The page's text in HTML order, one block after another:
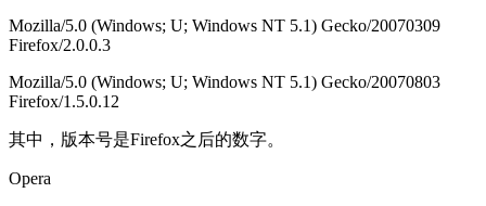
Mozilla/5.0 (Windows; U; Windows NT 5.1) Gecko/20070309
Firefox/2.0.0.3
Mozilla/5.0 (Windows; U; Windows NT 5.1) Gecko/20070803
Firefox/1.5.0.12
其中，版本号是Firefox之后的数字。
Opera